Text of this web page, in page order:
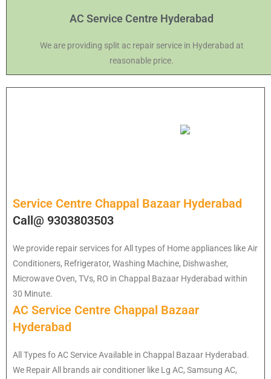
AC Service Centre Hyderabad
We are providing split ac repair service in Hyderabad at
reasonable price.
Service Centre Chappal Bazaar Hyderabad
Call@ 9303803503
We provide repair services for All types of Home appliances like Air
Conditioners, Refrigerator, Washing Machine, Dishwasher,
Microwave Oven, TVs, RO in Chappal Bazaar Hyderabad within
30 Minute.
AC Service Centre Chappal Bazaar
Hyderabad
All Types fo AC Service Available in Chappal Bazaar Hyderabad.
We Repair All brands air conditioner like Lg AC, Samsung AC,